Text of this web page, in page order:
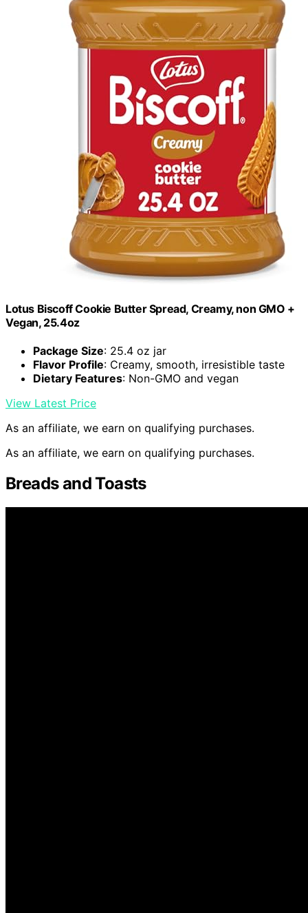
Lotus Biscoff Cookie Butter Spread, Creamy, non GMO +
Vegan, 25.4oz
Package Size: 25.4 oz jar
Flavor Profile: Creamy, smooth, irresistible taste
Dietary Features: Non-GMO and vegan
View Latest Price
As an affiliate, we earn on qualifying purchases.
As an affiliate, we earn on qualifying purchases.
Breads and Toasts